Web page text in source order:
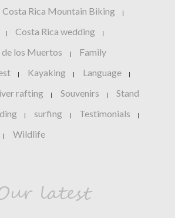
Costa Rica Mountain Biking |
| Costa Rica wedding |
de los Muertos | Family
| Kayaking | Language |
rafting | Souvenirs | Stand
| surfing | Testimonials |
| Wildlife
latest